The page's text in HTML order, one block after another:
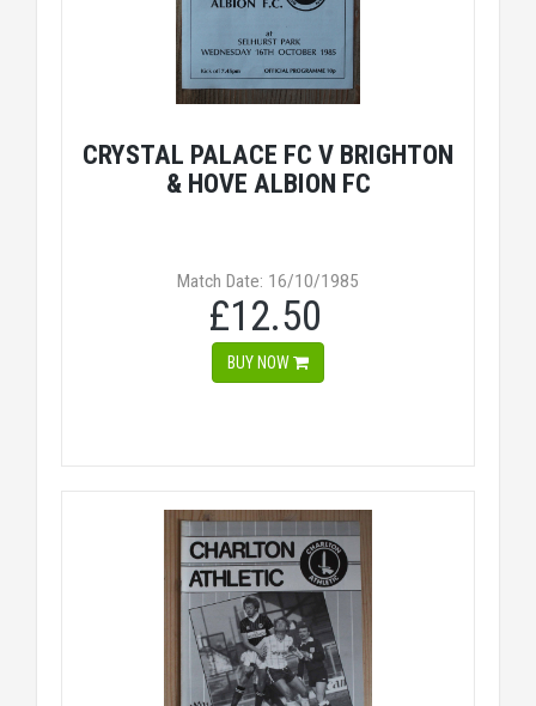
CRYSTAL PALACE FC V BRIGHTON
& HOVE ALBION FC
Match Date: 16/10/1985
£12.50
BUY NOW